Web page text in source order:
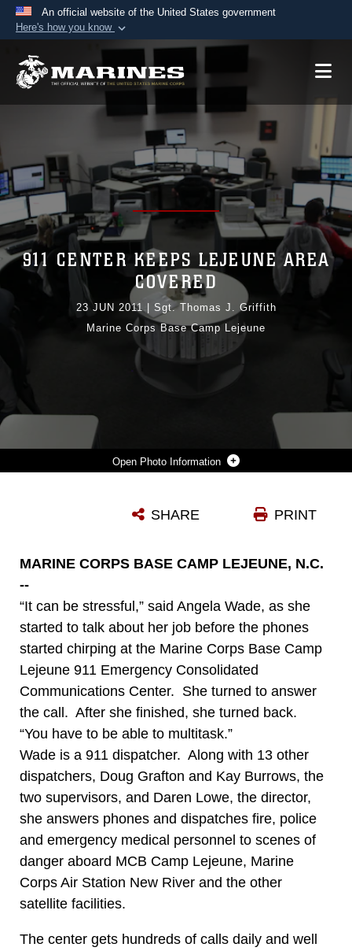
An official website of the United States government
Here's how you know
Official websites use .mil
A.mil website belongs to an official U.S.
Department of Defense organization in the United
Secure .mil websites use HTTPS
Alock ( )orhttps://means you’ve safely
connected to the .mil website. Share sensitive
information only on official, secure websites.
Photo Information
Photo by Sgt. Thomas J. Griffith
911 CENTER KEEPS LEJEUNE AREA
COVERED
23 JUN 2011| Sgt. Thomas J. Griffith
Marine Corps Base Camp Lejeune
PRINT
SHARE
MARINE CORPS BASE CAMP LEJEUNE, N.C.
--
“It can be stressful,” said Angela Wade, as she
started to talk about her job before the phones
started chirping at the Marine Corps Base Camp
Lejeune 911 Emergency Consolidated
Communications Center. She turned to answer
the call. After she finished, she turned back.
“You have to be able to multitask.”
Wade is a 911 dispatcher. Along with 13 other
dispatchers, Doug Grafton and Kay Burrows, the
two supervisors, and Daren Lowe, the director,
she answers phones and dispatches fire, police
and emergency medical personnel to scenes of
danger aboard MCB Camp Lejeune, Marine
Corps Air Station New River and the other
satellite facilities.
The center gets hundreds of calls daily and well